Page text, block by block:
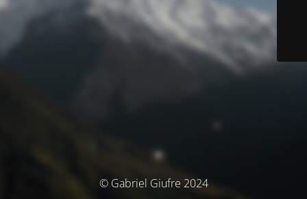
© Gabriel Giufre 2024